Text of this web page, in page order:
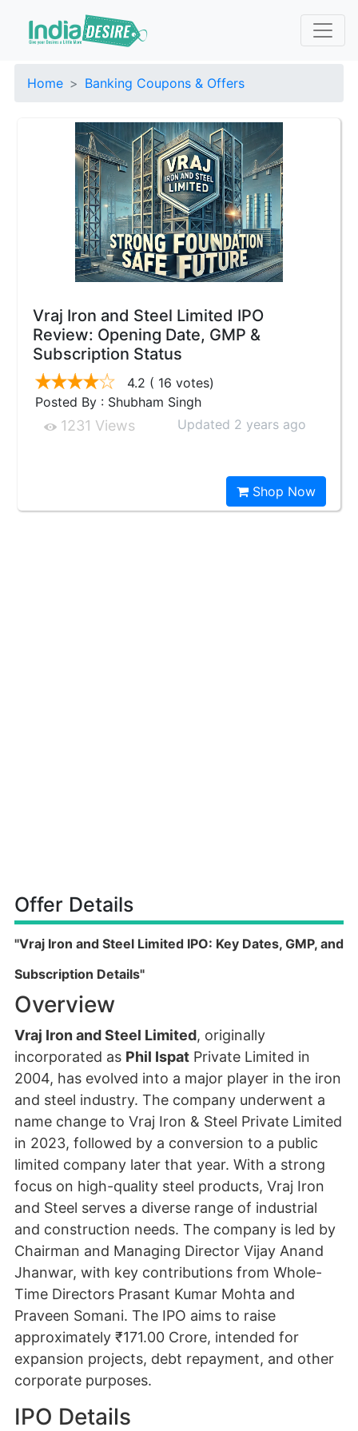
Home Banking Coupons & Offers
Vraj Iron and Steel Limited IPO
Review: Opening Date, GMP &
Subscription Status
4.2 ( 16 votes)
Posted By : Shubham Singh
1231 Views Updated 2 years ago
Shop Now
Offer Details
"Vraj Iron and Steel Limited IPO: Key Dates, GMP, and
Subscription Details"
Overview
Vraj Iron and Steel Limited, originally
incorporated as Phil Ispat Private Limited in
2004, has evolved into a major player in the iron
and steel industry. The company underwent a
name change to Vraj Iron & Steel Private Limited
in 2023, followed by a conversion to a public
limited company later that year. With a strong
focus on high-quality steel products, Vraj Iron
and Steel serves a diverse range of industrial
and construction needs. The company is led by
Chairman and Managing Director Vijay Anand
Jhanwar, with key contributions from Whole-
Time Directors Prasant Kumar Mohta and
Praveen Somani. The IPO aims to raise
approximately ₹171.00 Crore, intended for
expansion projects, debt repayment, and other
corporate purposes.
IPO Details